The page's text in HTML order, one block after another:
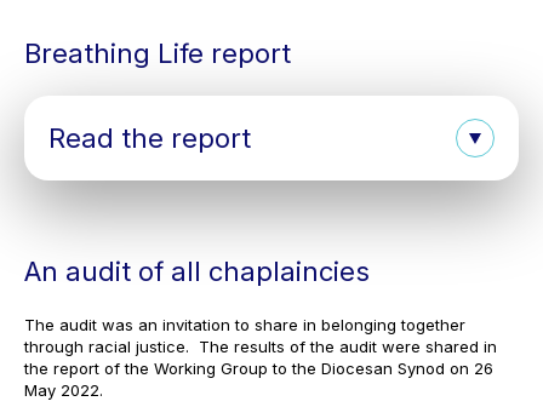
Breathing Life report
Read the report
An audit of all chaplaincies
The audit was an invitation to share in belonging together
through racial justice. The results of the audit were shared in
the report of the Working Group to the Diocesan Synod on 26
May 2022.